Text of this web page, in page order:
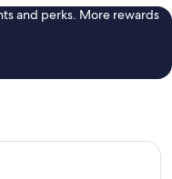
and perks. More rewards